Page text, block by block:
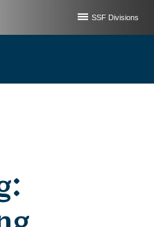
SSF Divisions